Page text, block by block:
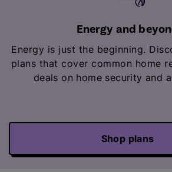
Energy and
Energy is just the beginning.
plans that cover common home
deals on home security and
Shop plans